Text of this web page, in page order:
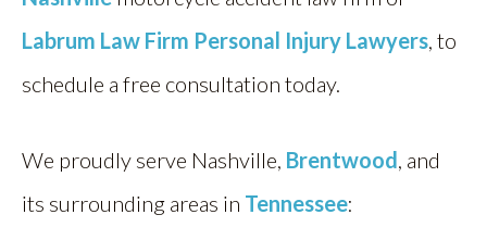
Labrum Law Firm Personal Injury Lawyers , to
schedule a free consultation today.
We proudly serve Nashville, Brentwood , and
its surrounding areas in Tennessee: